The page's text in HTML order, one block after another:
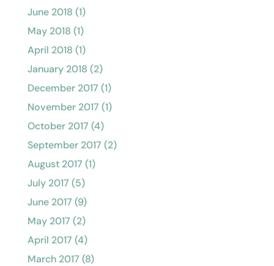
June 2018 (1)
May 2018 (1)
April 2018 (1)
January 2018 (2)
December 2017 (1)
November 2017 (1)
October 2017 (4)
September 2017 (2)
August 2017 (1)
July 2017 (5)
June 2017 (9)
May 2017 (2)
April 2017 (4)
March 2017 (8)